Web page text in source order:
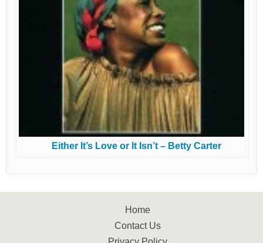
Either It’s Love or It Isn’t – Betty Carter
Home
Contact Us